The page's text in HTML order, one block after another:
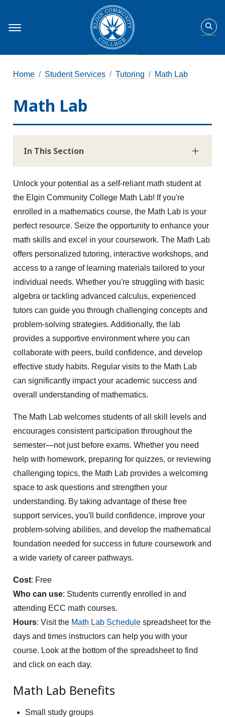
Home Student Services Tutoring Math Lab
Math Lab
In This Section
Unlock your potential as a self-reliant math student at
the Elgin Community College Math Lab! If you're
enrolled in a mathematics course, the Math Lab is your
perfect resource. Seize the opportunity to enhance your
math skills and excel in your coursework. The Math Lab
offers personalized tutoring, interactive workshops, and
access to a range of learning materials tailored to your
individual needs. Whether you're struggling with basic
algebra or tackling advanced calculus, experienced
tutors can guide you through challenging concepts and
problem-solving strategies. Additionally, the lab
provides a supportive environment where you can
collaborate with peers, build confidence, and develop
effective study habits. Regular visits to the Math Lab
can significantly impact your academic success and
overall understanding of mathematics.
The Math Lab welcomes students of all skill levels and
encourages consistent participation throughout the
semester—not just before exams. Whether you need
help with homework, preparing for quizzes, or reviewing
challenging topics, the Math Lab provides a welcoming
space to ask questions and strengthen your
understanding. By taking advantage of these free
support services, you'll build confidence, improve your
problem-solving abilities, and develop the mathematical
foundation needed for success in future coursework and
a wide variety of career pathways.
Cost: Free
Who can use: Students currently enrolled in and
attending ECC math courses.
Hours: Visit the Math Lab Schedule spreadsheet for the
days and times instructors can help you with your
course. Look at the bottom of the spreadsheet to find
and click on each day.
Math Lab Benefits
Small study groups